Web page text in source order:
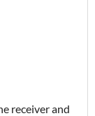
receiver and